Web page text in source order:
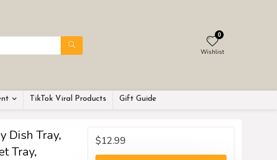
0
Wishlist
TikTok Viral Products Gift Guide
Dish Tray,
Tray,
$12.99